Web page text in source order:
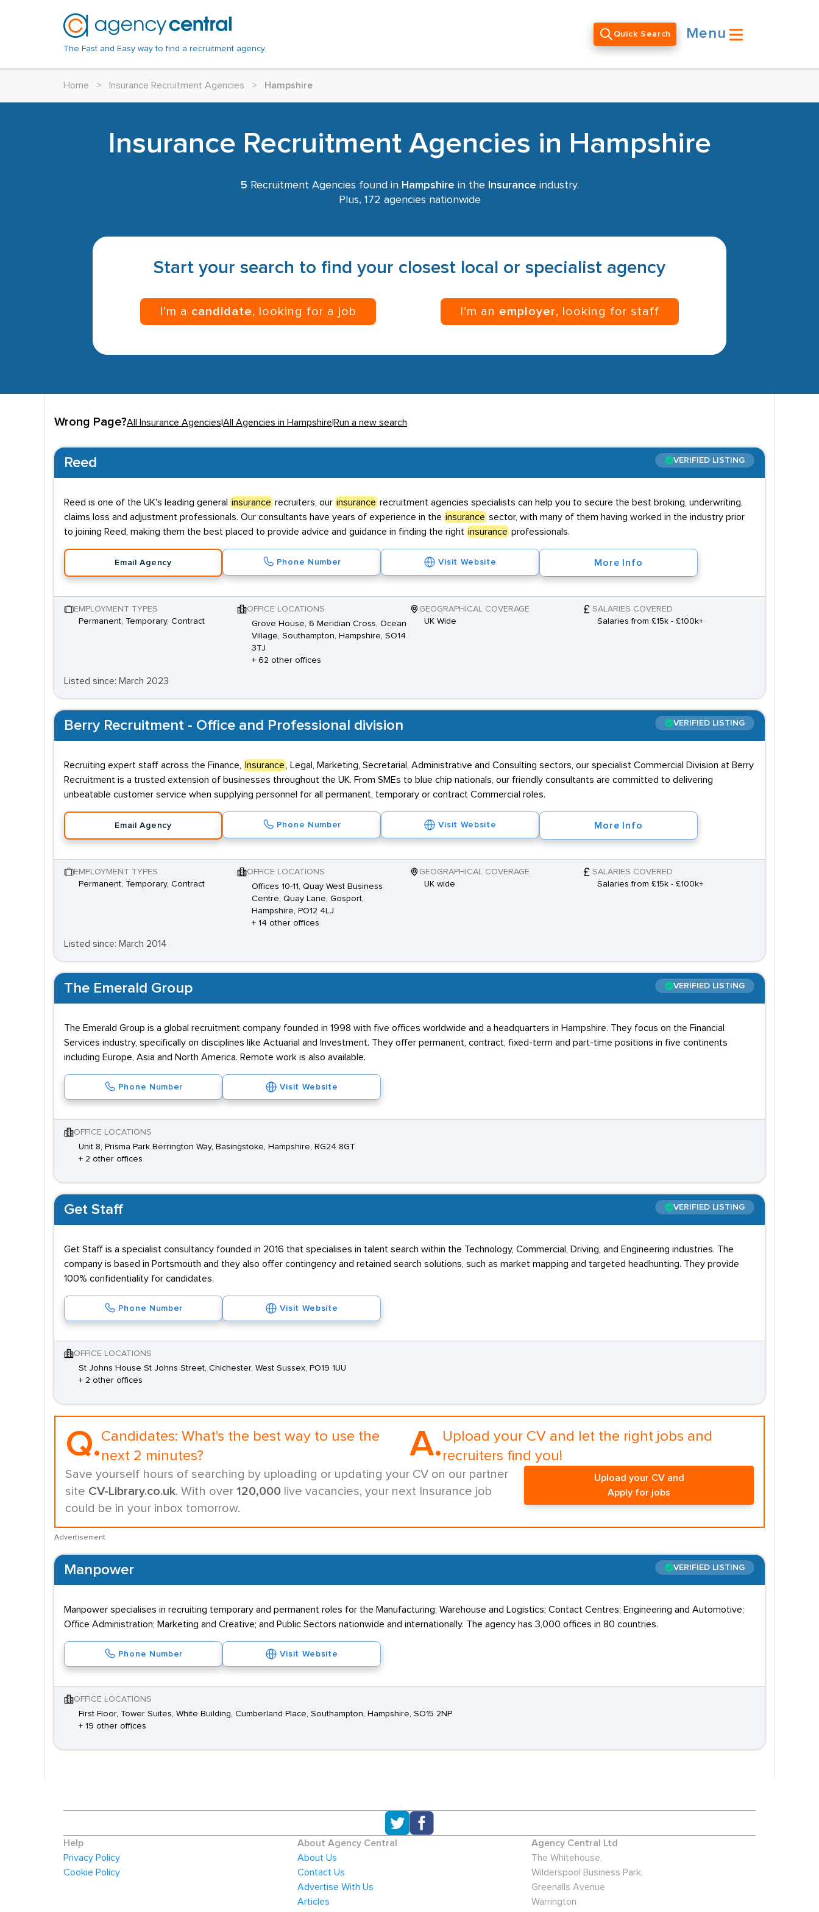
The Fast and Easy way to find a recruitment agency.
Quick Search Menu
Home > Insurance Recruitment Agencies > Hampshire
Insurance Recruitment Agencies in Hampshire
5 Recruitment Agencies found in Hampshire in the Insurance industry.
Plus, 172 agencies nationwide
Start your search to find your closest local or specialist agency
I’m a candidate, looking for a job I’m an employer, looking for staff
Wrong Page?All Insurance Agencies All Agencies in Hampshire Run a new search
Reed VERIFIED LISTING
Reed is one of the UK's leading general insurance recruiters, our insurance recruitment agencies specialists can help you to secure the best broking, underwriting,
claims loss and adjustment professionals. Our consultants have years of experience in the insurance sector, with many of them having worked in the industry prior
to joining Reed, making them the best placed to provide advice and guidance in finding the right insurance professionals.
Email Agency Phone Number Visit Website More Info
EMPLOYMENT TYPES
Permanent, Temporary, Contract
OFFICE LOCATIONS
Grove House, 6 Meridian Cross, Ocean
Village, Southampton, Hampshire, SO14
3TJ
+ 62 other offices
GEOGRAPHICAL COVERAGE
UK Wide
SALARIES COVERED
Salaries from £15k - £100k+
Listed since: March 2023
Berry Recruitment - Office and Professional division VERIFIED LISTING
Recruiting expert staff across the Finance, Insurance
, Legal, Marketing, Secretarial, Administrative and Consulting sectors, our specialist Commercial Division at Berry
Recruitment is a trusted extension of businesses throughout the UK. From SMEs to blue chip nationals, our friendly consultants are committed to delivering
unbeatable customer service when supplying personnel for all permanent, temporary or contract Commercial roles.
Email Agency Phone Number Visit Website More Info
EMPLOYMENT TYPES
Permanent, Temporary, Contract
OFFICE LOCATIONS
Offices 10-11, Quay West Business
Centre, Quay Lane, Gosport,
Hampshire, PO12 4LJ
+ 14 other offices
GEOGRAPHICAL COVERAGE
UK wide
SALARIES COVERED
Salaries from £15k - £100k+
Listed since: March 2014
The Emerald Group VERIFIED LISTING
The Emerald Group is a global recruitment company founded in 1998 with five offices worldwide and a headquarters in Hampshire. They focus on the Financial
Services industry, specifically on disciplines like Actuarial and Investment. They offer permanent, contract, fixed-term and part-time positions in five continents
including Europe, Asia and North America. Remote work is also available.
Phone Number Visit Website
OFFICE LOCATIONS
Unit 8, Prisma Park Berrington Way, Basingstoke, Hampshire, RG24 8GT
+ 2 other offices
Get Staff VERIFIED LISTING
Get Staff is a specialist consultancy founded in 2016 that specialises in talent search within the Technology, Commercial, Driving, and Engineering industries. The
company is based in Portsmouth and they also offer contingency and retained search solutions, such as market mapping and targeted headhunting. They provide
100% confidentiality for candidates.
Phone Number Visit Website
OFFICE LOCATIONS
St Johns House St Johns Street, Chichester, West Sussex, PO19 1UU
+ 2 other offices
Q.Candidates: What's the best way to use the
next 2 minutes?
A. Upload your CV and let the right jobs and
recruiters find you!
Save yourself hours of searching by uploading or updating your CV on our partner
site CV-Library.co.uk. With over 120,000 live vacancies, your next Insurance job
could be in your inbox tomorrow.
Upload your CV and
Apply for jobs
Advertisement
Manpower VERIFIED LISTING
Manpower specialises in recruiting temporary and permanent roles for the Manufacturing; Warehouse and Logistics; Contact Centres; Engineering and Automotive;
Office Administration; Marketing and Creative; and Public Sectors nationwide and internationally. The agency has 3,000 offices in 80 countries.
Phone Number Visit Website
OFFICE LOCATIONS
First Floor, Tower Suites, White Building, Cumberland Place, Southampton, Hampshire, SO15 2NP
+ 19 other offices
Help
Privacy Policy
Cookie Policy
About Agency Central
About Us
Contact Us
Advertise With Us
Articles
Agency Central Ltd
The Whitehouse,
Wilderspool Business Park,
Greenalls Avenue
Warrington